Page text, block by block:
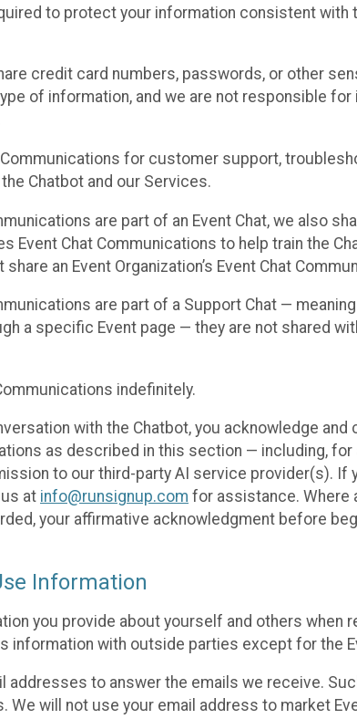
to protect your information consistent
credit card numbers, passwords, or other
of information, and we are not responsible
for customer support,
Chatbot and our Services.
are part of an Event Chat, we also
Event Chat Communications to help train the
share an Event Organization’s Event Chat
are part of a Support Chat —
a specific Event page — they are not shared
indefinitely.
with the Chatbot, you acknowledge
as described in this section — including, for
to our third-party AI service provider(s). If
at info@runsignup.com for assistance. Where
your affirmative acknowledgment before
Information
you provide about yourself and others when
information with outside parties except for the
addresses to answer the emails we receive.
We will not use your email address to market